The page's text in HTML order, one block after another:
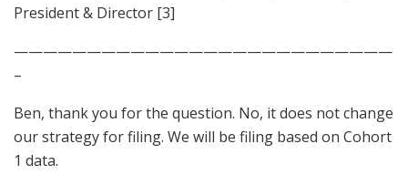
President & Director [3]
——————————————————————————
–
Ben, thank you for the question. No, it does not change
our strategy for filing. We will be filing based on Cohort
1 data.